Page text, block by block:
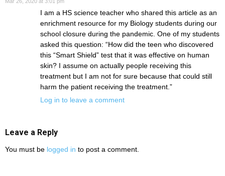
I am a HS science teacher who shared this article as an
enrichment resource for my Biology students during our
school closure during the pandemic. One of my students
asked this question: “How did the teen who discovered
this “Smart Shield” test that it was effective on human
skin? I assume on actually people receiving this
treatment but I am not for sure because that could still
harm the patient receiving the treatment.”
Log in to leave a comment
Leave a Reply
You must be logged in to post a comment.